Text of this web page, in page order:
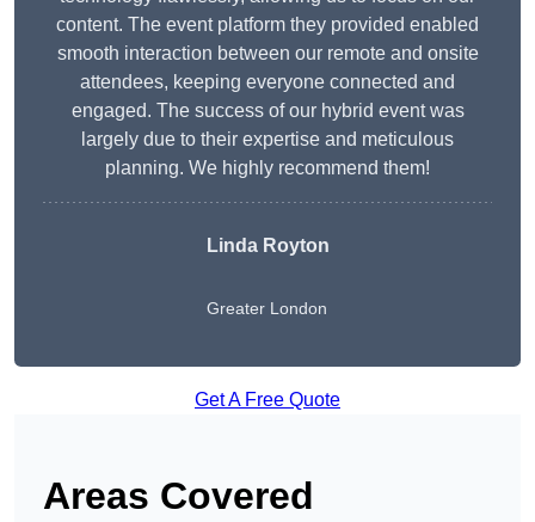
content. The event platform they provided enabled
smooth interaction between our remote and onsite
attendees, keeping everyone connected and
engaged. The success of our hybrid event was
largely due to their expertise and meticulous
planning. We highly recommend them!
Linda Royton
Greater London
Get A Free Quote
Areas Covered